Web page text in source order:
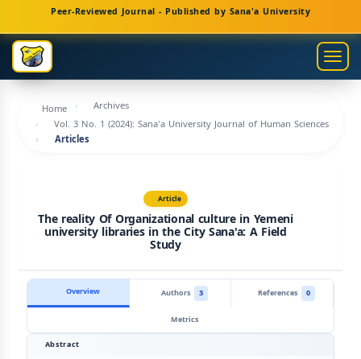
Navigation
Main
Content
Sidebar
Peer-Reviewed Journal - Published by Sana'a University
Home
Archives
Vol. 3 No. 1 (2024): Sana'a University Journal of Human Sciences
Articles
Article
The reality Of Organizational culture in Yemeni
university libraries in the City Sana'a: A Field
Study
Overview Authors 3 References
0
Metrics
Abstract